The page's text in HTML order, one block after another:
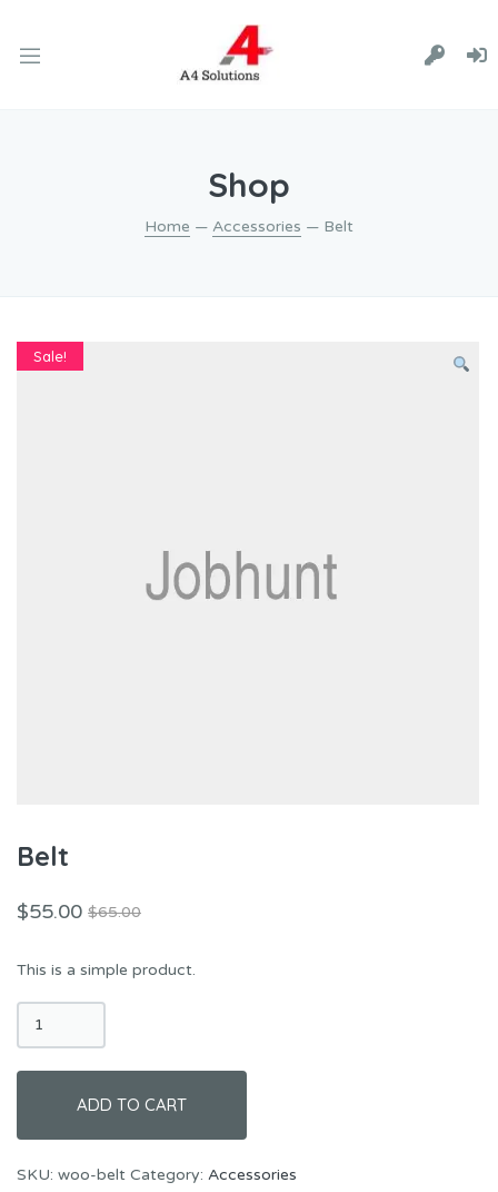
Shop
Home — Accessories — Belt
Sale!
Belt
$65.00
$55.00
This is a simple product.
Belt
quantity
ADD TO CART
SKU: woo-belt Category: Accessories